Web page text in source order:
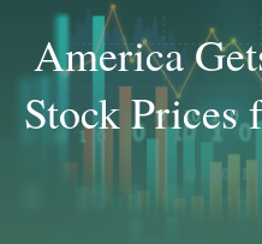
America
Stock Prices